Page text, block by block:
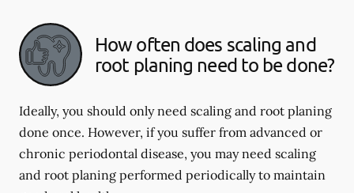
How often does scaling and
root planing need to be done?
Ideally, you should only need scaling and root planing
done once. However, if you suffer from advanced or
chronic periodontal disease, you may need scaling
and root planing performed periodically to maintain